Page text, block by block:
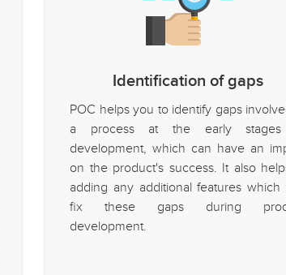
Identification of gaps
POC helps you to identify gaps
a process at the early
development, which can have an
on the product's success. It also
adding any additional features which
fix these gaps during
development.